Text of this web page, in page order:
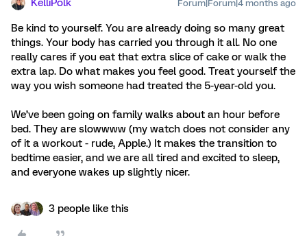
KelliPolk Forum|Forum|4 months ago
Be kind to yourself. You are already doing so many great
things. Your body has carried you through it all. No one
really cares if you eat that extra slice of cake or walk the
extra lap. Do what makes you feel good. Treat yourself the
way you wish someone had treated the 5-year-old you.
We’ve been going on family walks about an hour before
bed. They are slowwww (my watch does not consider any
of it a workout - rude, Apple.) It makes the transition to
bedtime easier, and we are all tired and excited to sleep,
and everyone wakes up slightly nicer.
3 people like this